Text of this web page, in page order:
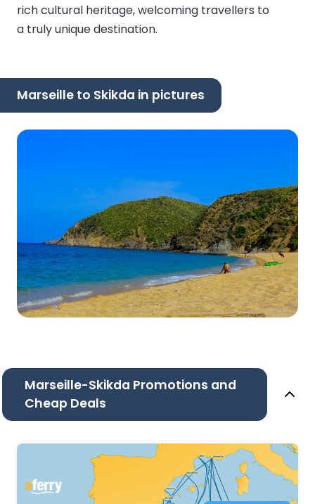
rich cultural heritage, welcoming travellers to
a truly unique destination.
Marseille to Skikda in pictures
Marseille-Skikda Promotions and
Cheap Deals